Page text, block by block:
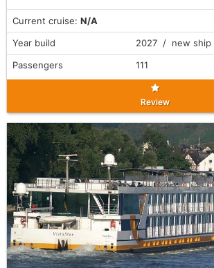
Current cruise: N/A
Year build
2027 / new ship
Passengers
111
Review